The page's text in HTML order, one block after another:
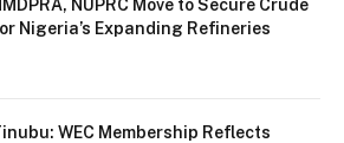
NUPRC Move to Secure Crude
Nigeria’s Expanding Refineries
WEC Membership Reflects